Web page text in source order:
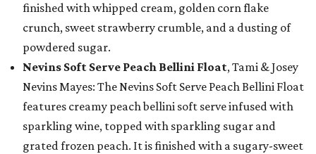
finished with whipped cream, golden corn flake
crunch, sweet strawberry crumble, and a dusting of
powdered sugar.
Nevins Soft Serve Peach Bellini Float, Tami & Josey
Nevins Mayes: The Nevins Soft Serve Peach Bellini Float
features creamy peach bellini soft serve infused with
sparkling wine, topped with sparkling sugar and
grated frozen peach. It is finished with a sugary-sweet